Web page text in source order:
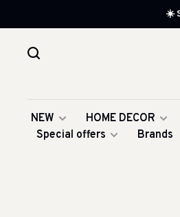
☀️
NEW HOME DECOR
Special offers
Brands